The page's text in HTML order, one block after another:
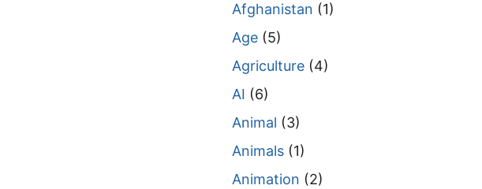
Afghanistan (1)
Age (5)
Agriculture (4)
AI (6)
Animal (3)
Animals (1)
Animation (2)